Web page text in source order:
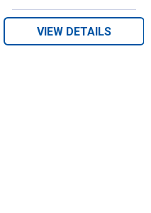
VIEW DETAILS